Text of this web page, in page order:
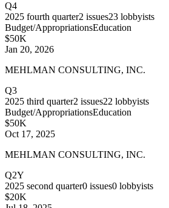
Q4
2025 fourth quarter2 issues23 lobbyists
Budget/AppropriationsEducation
$50K
Jan 20, 2026
MEHLMAN CONSULTING, INC.
Q3
2025 third quarter2 issues22 lobbyists
Budget/AppropriationsEducation
$50K
Oct 17, 2025
MEHLMAN CONSULTING, INC.
Q2Y
2025 second quarter0 issues0 lobbyists
$20K